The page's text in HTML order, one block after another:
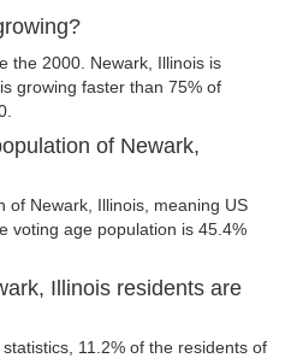
the 2000. Newark, Illinois is
growing faster than 75% of
of Newark,
of Newark, Illinois, meaning US
voting age population is 45.4%
Illinois residents are
11.2% of the residents of